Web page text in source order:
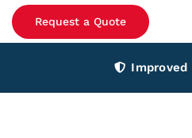
Request a Quote
Improved